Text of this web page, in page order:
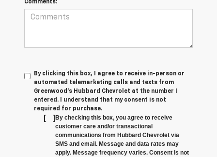
Comments:
By clicking this box, I agree to receive in-person or
automated telemarketing calls and texts from
Greenwood's Hubbard Chevrolet at the number I
entered. I understand that my consent is not
required for purchase.
[ ]By checking this box, you agree to receive
customer care and/or transactional
communications from Hubbard Chevrolet via
SMS and email. Message and data rates may
apply. Message frequency varies. Consent is not